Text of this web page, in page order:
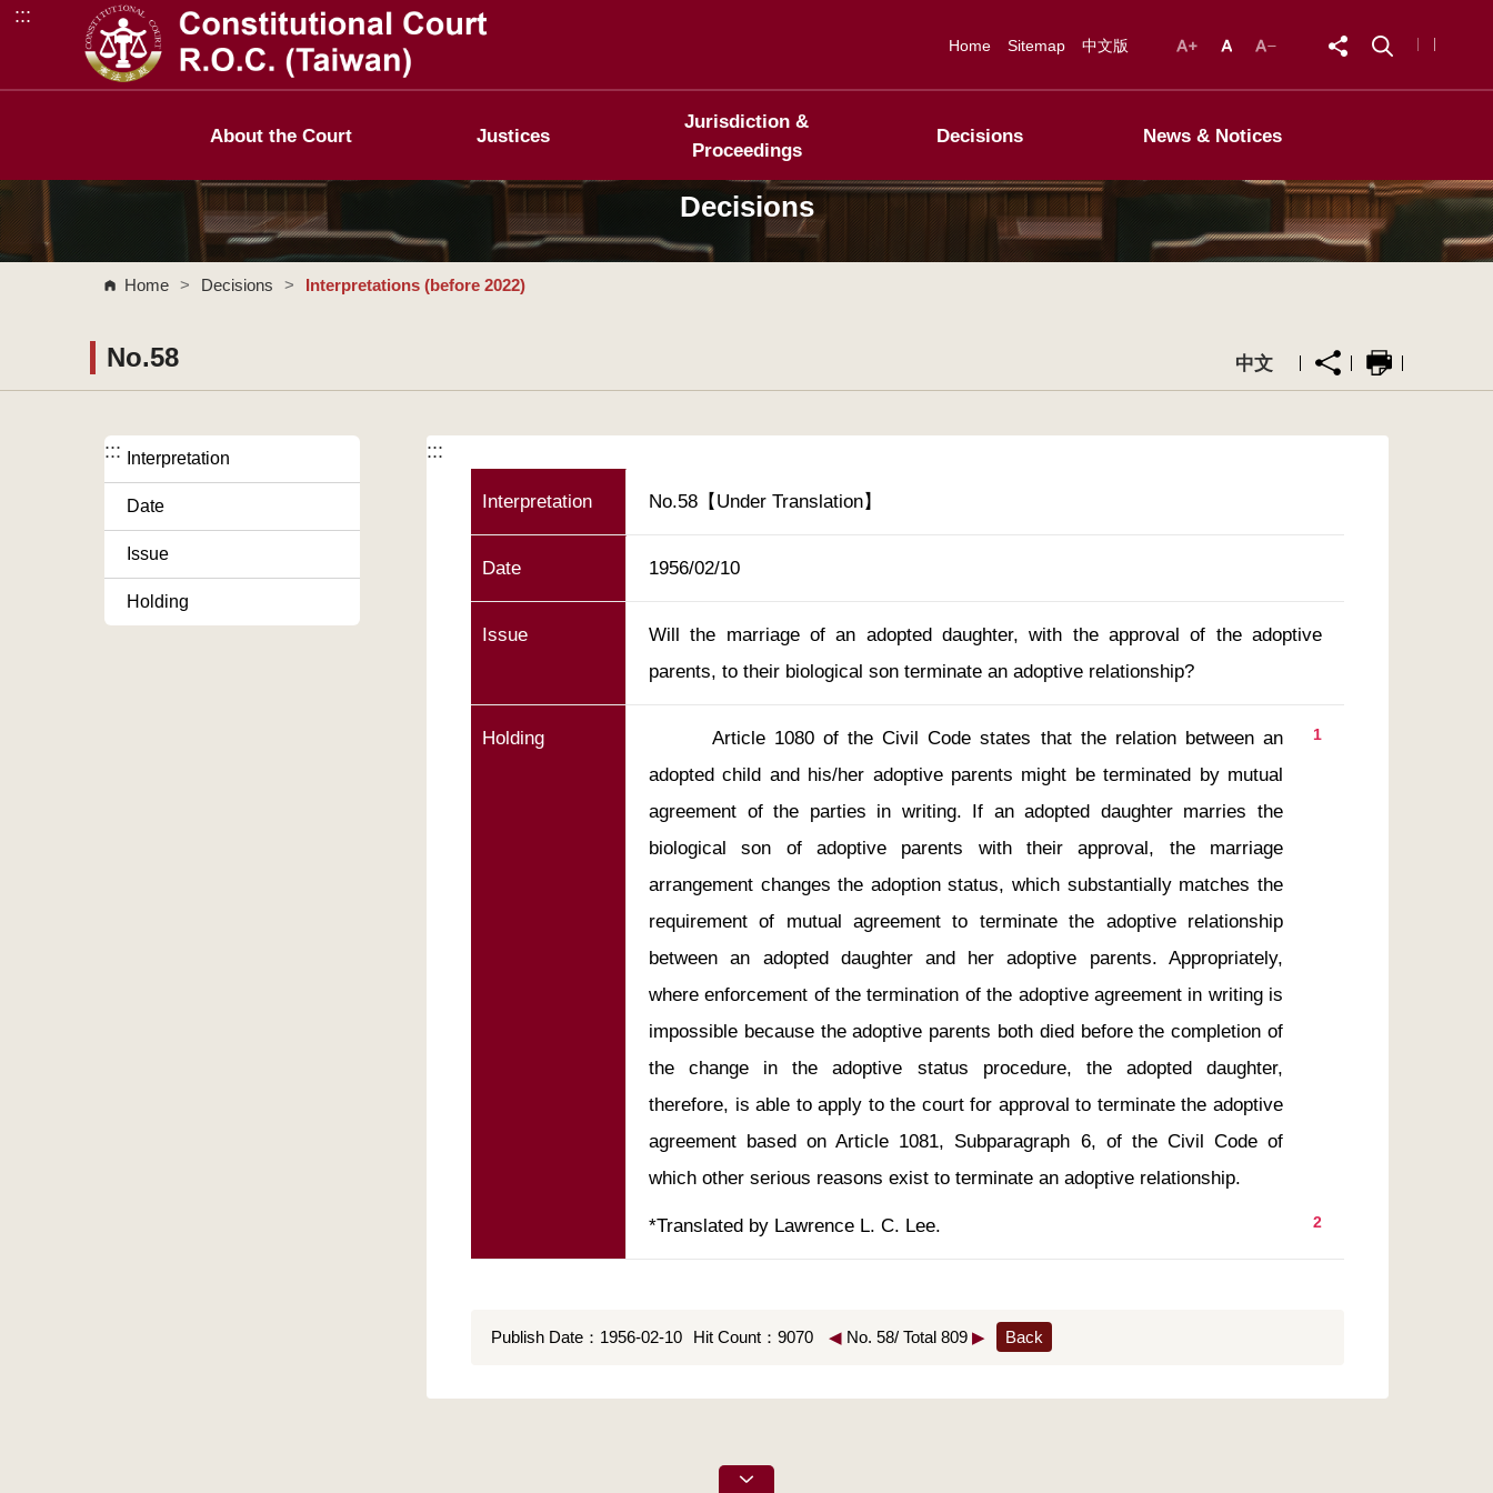
Go to Content Area
:::
Home Sitemap 中文版
About the Court Justices
Jurisdiction &
Proceedings
Decisions News & Notices
Decisions
Home > Decisions > Interpretations (before 2022)
No.58 中文
::: Interpretation
Date
Issue
Holding
:::
Interpretation No.58【Under Translation】
Date 1956/02/10
Issue
Will the marriage of an adopted daughter, with the approval of the adoptive
parents, to their biological son terminate an adoptive relationship?
Holding 1
adopted child and his/her adoptive parents might be terminated by mutual
agreement of the parties in writing. If an adopted daughter marries the
biological son of adoptive parents with their approval, the marriage
arrangement changes the adoption status, which substantially matches the
requirement of mutual agreement to terminate the adoptive relationship
between an adopted daughter and her adoptive parents. Appropriately,
where enforcement of the termination of the adoptive agreement in writing is
impossible because the adoptive parents both died before the completion of
the change in the adoptive status procedure, the adopted daughter,
therefore, is able to apply to the court for approval to terminate the adoptive
agreement based on Article 1081, Subparagraph 6, of the Civil Code of
2
*Translated by Lawrence L. C. Lee.
Publish Date：1956-02-10 Hit Count：9070 ◀ No. 58/ Total 809 ▶ Back